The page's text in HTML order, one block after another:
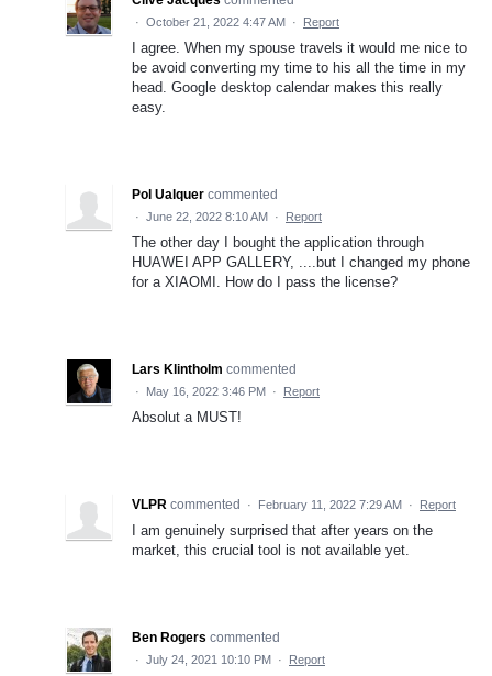
· October 21, 2022 4:47 AM · Report
I agree. When my spouse travels it would me nice to
be avoid converting my time to his all the time in my
head. Google desktop calendar makes this really
easy.
Pol Ualquer commented
· June 22, 2022 8:10 AM · Report
The other day I bought the application through
HUAWEI APP GALLERY, ....but I changed my phone
for a XIAOMI. How do I pass the license?
Lars Klintholm commented
· May 16, 2022 3:46 PM · Report
Absolut a MUST!
VLPR commented · February 11, 2022 7:29 AM · Report
I am genuinely surprised that after years on the
market, this crucial tool is not available yet.
Ben Rogers commented
· July 24, 2021 10:10 PM · Report